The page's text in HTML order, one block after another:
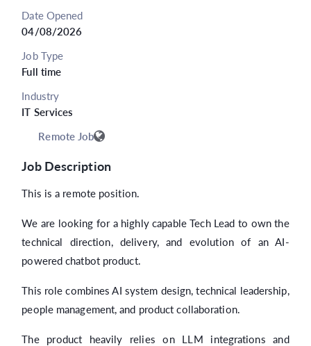
Date Opened
04/08/2026
Job Type
Full time
Industry
IT Services
Remote Job
Job Description
This is a remote position.
We are looking for a highly capable Tech Lead to own the
technical direction, delivery, and evolution of an AI-
powered chatbot product.
This role combines AI system design, technical leadership,
people management, and product collaboration.
The product heavily relies on LLM integrations and